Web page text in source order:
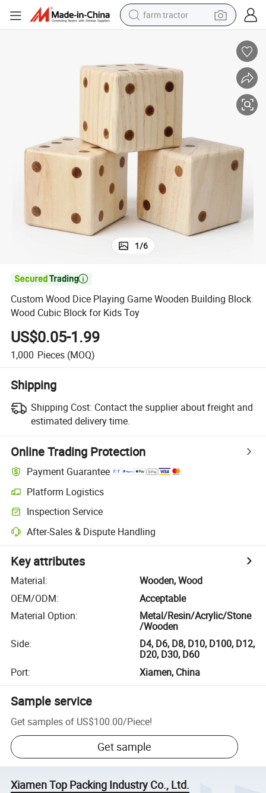
farm tractor
electric scooter
dirt bike
smart phone
1/6

Custom Wood Dice Playing Game Wooden Building Block
Wood Cubic Block for Kids Toy
US$0.05-1.99
1,000 Pieces (MOQ)
Shipping
Shipping Cost: Contact the supplier about freight and
estimated delivery time.
Online Trading Protection
Payment Guarantee
Platform Logistics
Inspection Service
After-Sales & Dispute Handling
Key attributes
Material:
Wooden, Wood
OEM/ODM:
Acceptable
Material Option:
Metal/Resin/Acrylic/Stone
/Wooden
Side:
D4, D6, D8, D10, D100, D12,
D20, D30, D60
Port: Xiamen, China
Sample service
Get samples of US$100.00/Piece!
Get sample
Xiamen Top Packing Industry Co., Ltd.